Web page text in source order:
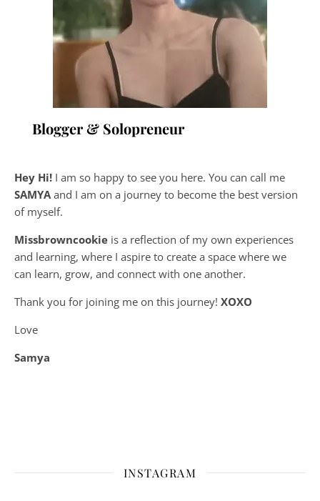
Blogger & Solopreneur
Hey Hi! I am so happy to see you here. You can call me
SAMYA and I am on a journey to become the best version
of myself.
Missbrowncookie is a reflection of my own experiences
and learning, where I aspire to create a space where we
can learn, grow, and connect with one another.
Thank you for joining me on this journey! XOXO
Love
Samya
INSTAGRAM